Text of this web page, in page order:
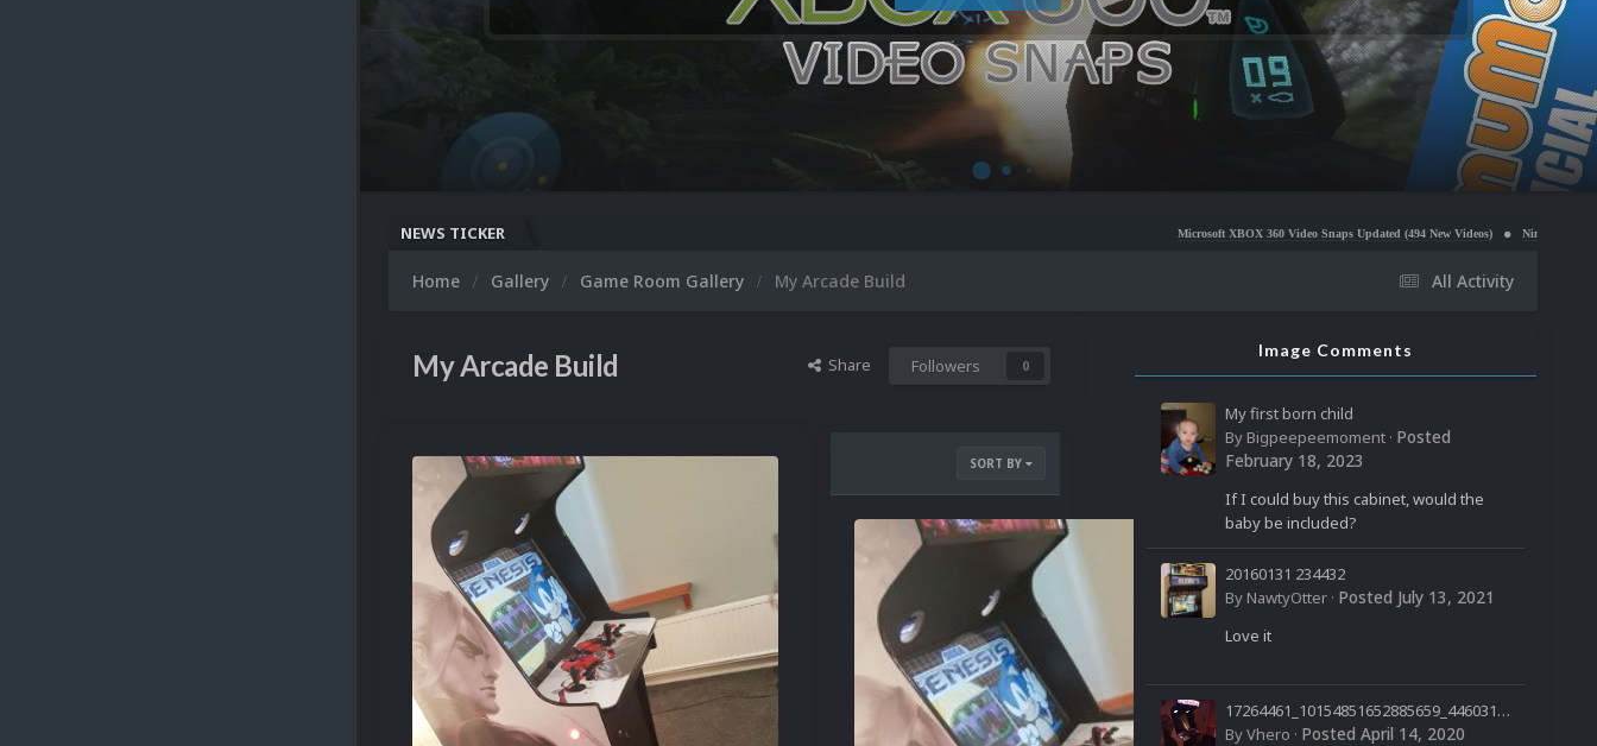
NEWS TICKER Microsoft XBOX 360 Video Snaps Updated (494 New Videos) Nintendo NES Video Snaps
All Activity
Home Gallery Game Room Gallery My Arcade Build
My Arcade Build Share Followers 0
SORT BY
Image Comments
My first born child
By Bigpeepeemoment · Posted
February 18, 2023
If I could buy this cabinet, would the
baby be included?
20160131 234432
By NawtyOtter · Posted July 13, 2021
Love it
17264461_10154851652885659_44603199
60032850958_n.jpg
ByVhero · Posted April 14, 2020